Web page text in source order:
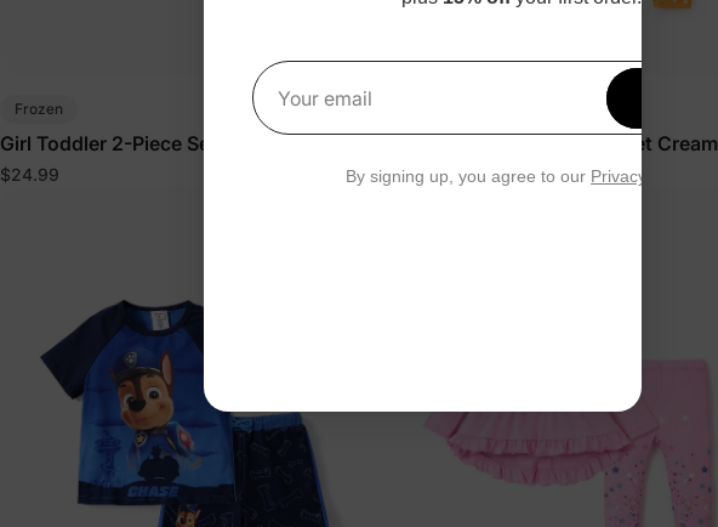
Frozen
Girl Toddler 2-Piece Set Light Blue
$24.99
Girl Toddler 2-Piece Floral Set Cream
$24.99
Your email
By signing up, you agree to our Privacy Policy